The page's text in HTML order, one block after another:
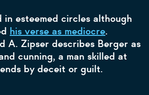
in esteemed circles although
his verse as mediocre.
A. Zipser describes Berger as
cunning, a man skilled at
by deceit or guilt.